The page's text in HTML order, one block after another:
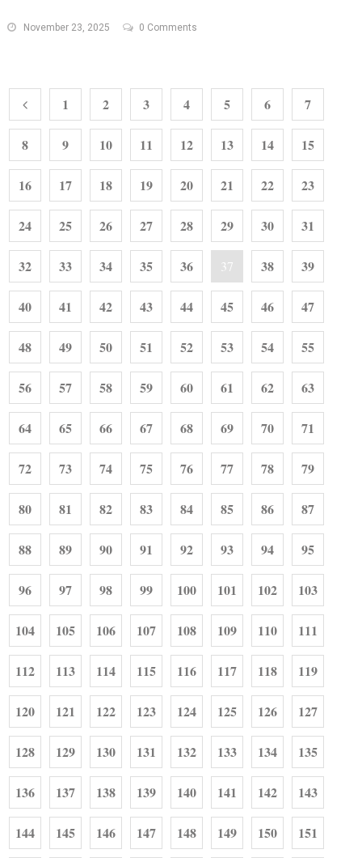
November 23, 2025 0 Comments
1 2 3 4 5 6 7
8 9 10 11 12 13 14 15
16 17 18 19 20 21 22 23
24 25 26 27 28 29 30 31
32 33 34 35 36 37 38 39
40 41 42 43 44 45 46 47
48 49 50 51 52 53 54 55
56 57 58 59 60 61 62 63
64 65 66 67 68 69 70 71
72 73 74 75 76 77 78 79
80 81 82 83 84 85 86 87
88 89 90 91 92 93 94 95
96 97 98 99 100 101 102 103
104 105 106 107 108 109 110 111
112 113 114 115 116 117 118 119
120 121 122 123 124 125 126 127
128 129 130 131 132 133 134 135
136 137 138 139 140 141 142 143
144 145 146 147 148 149 150 151